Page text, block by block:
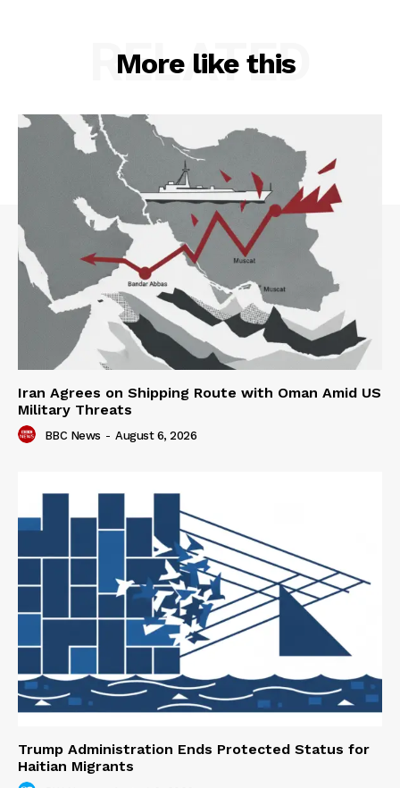
More like this
RELATED
Iran Agrees on Shipping Route with Oman Amid US
Military Threats
BBC News - August 6, 2026
Trump Administration Ends Protected Status for
Haitian Migrants